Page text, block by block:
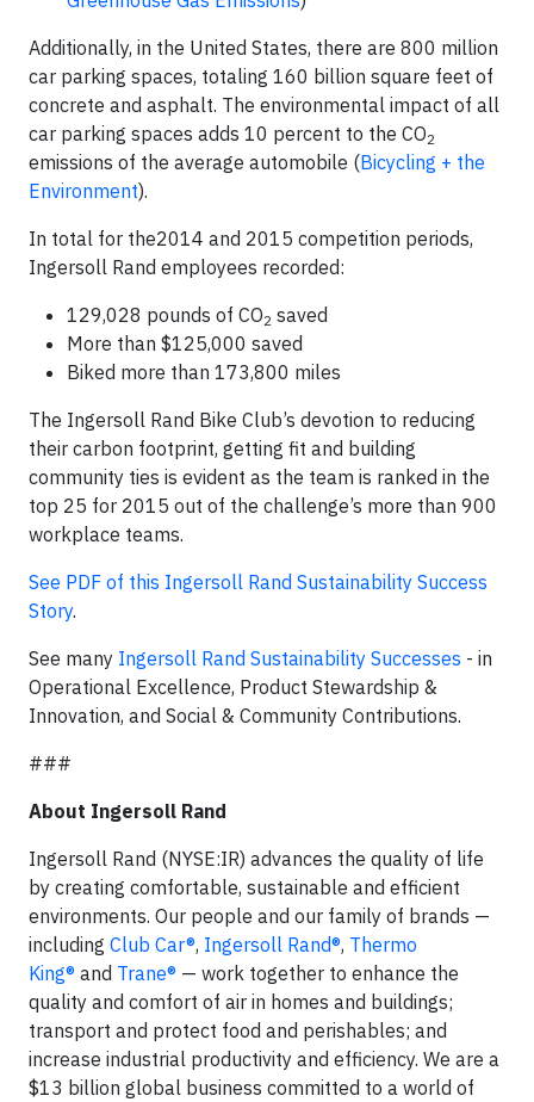
Additionally, in the United States, there are 800 million
car parking spaces, totaling 160 billion square feet of
concrete and asphalt. The environmental impact of all
car parking spaces adds 10 percent to the CO2
emissions of the average automobile (Bicycling + the
Environment).
In total for the2014 and 2015 competition periods,
Ingersoll Rand employees recorded:
129,028 pounds of CO2 saved
More than $125,000 saved
Biked more than 173,800 miles
The Ingersoll Rand Bike Club’s devotion to reducing
their carbon footprint, getting fit and building
community ties is evident as the team is ranked in the
top 25 for 2015 out of the challenge’s more than 900
workplace teams.
See PDF of this Ingersoll Rand Sustainability Success
Story.
See many Ingersoll Rand Sustainability Successes - in
Operational Excellence, Product Stewardship &
Innovation, and Social & Community Contributions.
###
About Ingersoll Rand
Ingersoll Rand (NYSE:IR) advances the quality of life
by creating comfortable, sustainable and efficient
environments. Our people and our family of brands —
including Club Car®, Ingersoll Rand®, Thermo
King® and Trane® — work together to enhance the
quality and comfort of air in homes and buildings;
transport and protect food and perishables; and
increase industrial productivity and efficiency. We are a
$13 billion global business committed to a world of